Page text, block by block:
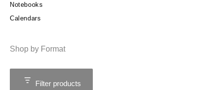
Notebooks
Calendars
Shop by Format
Filter products